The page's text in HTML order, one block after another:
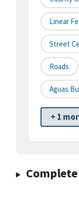
Linear
Street
Roads
Aguas
+ 1